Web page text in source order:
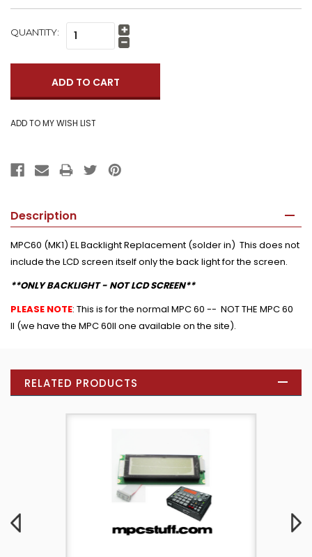
CURRENT
QUANTITY: Increase
Quantity:
Decrease
Description
MPC60 (MK1) EL Backlight Replacement (solder in) This does not
include the LCD screen itself only the back light for the screen.
**ONLY BACKLIGHT - NOT LCD SCREEN**
PLEASE NOTE: This is for the normal MPC 60 -- NOT THE MPC 60
II (we have the MPC 60II one available on the site).
RELATED PRODUCTS